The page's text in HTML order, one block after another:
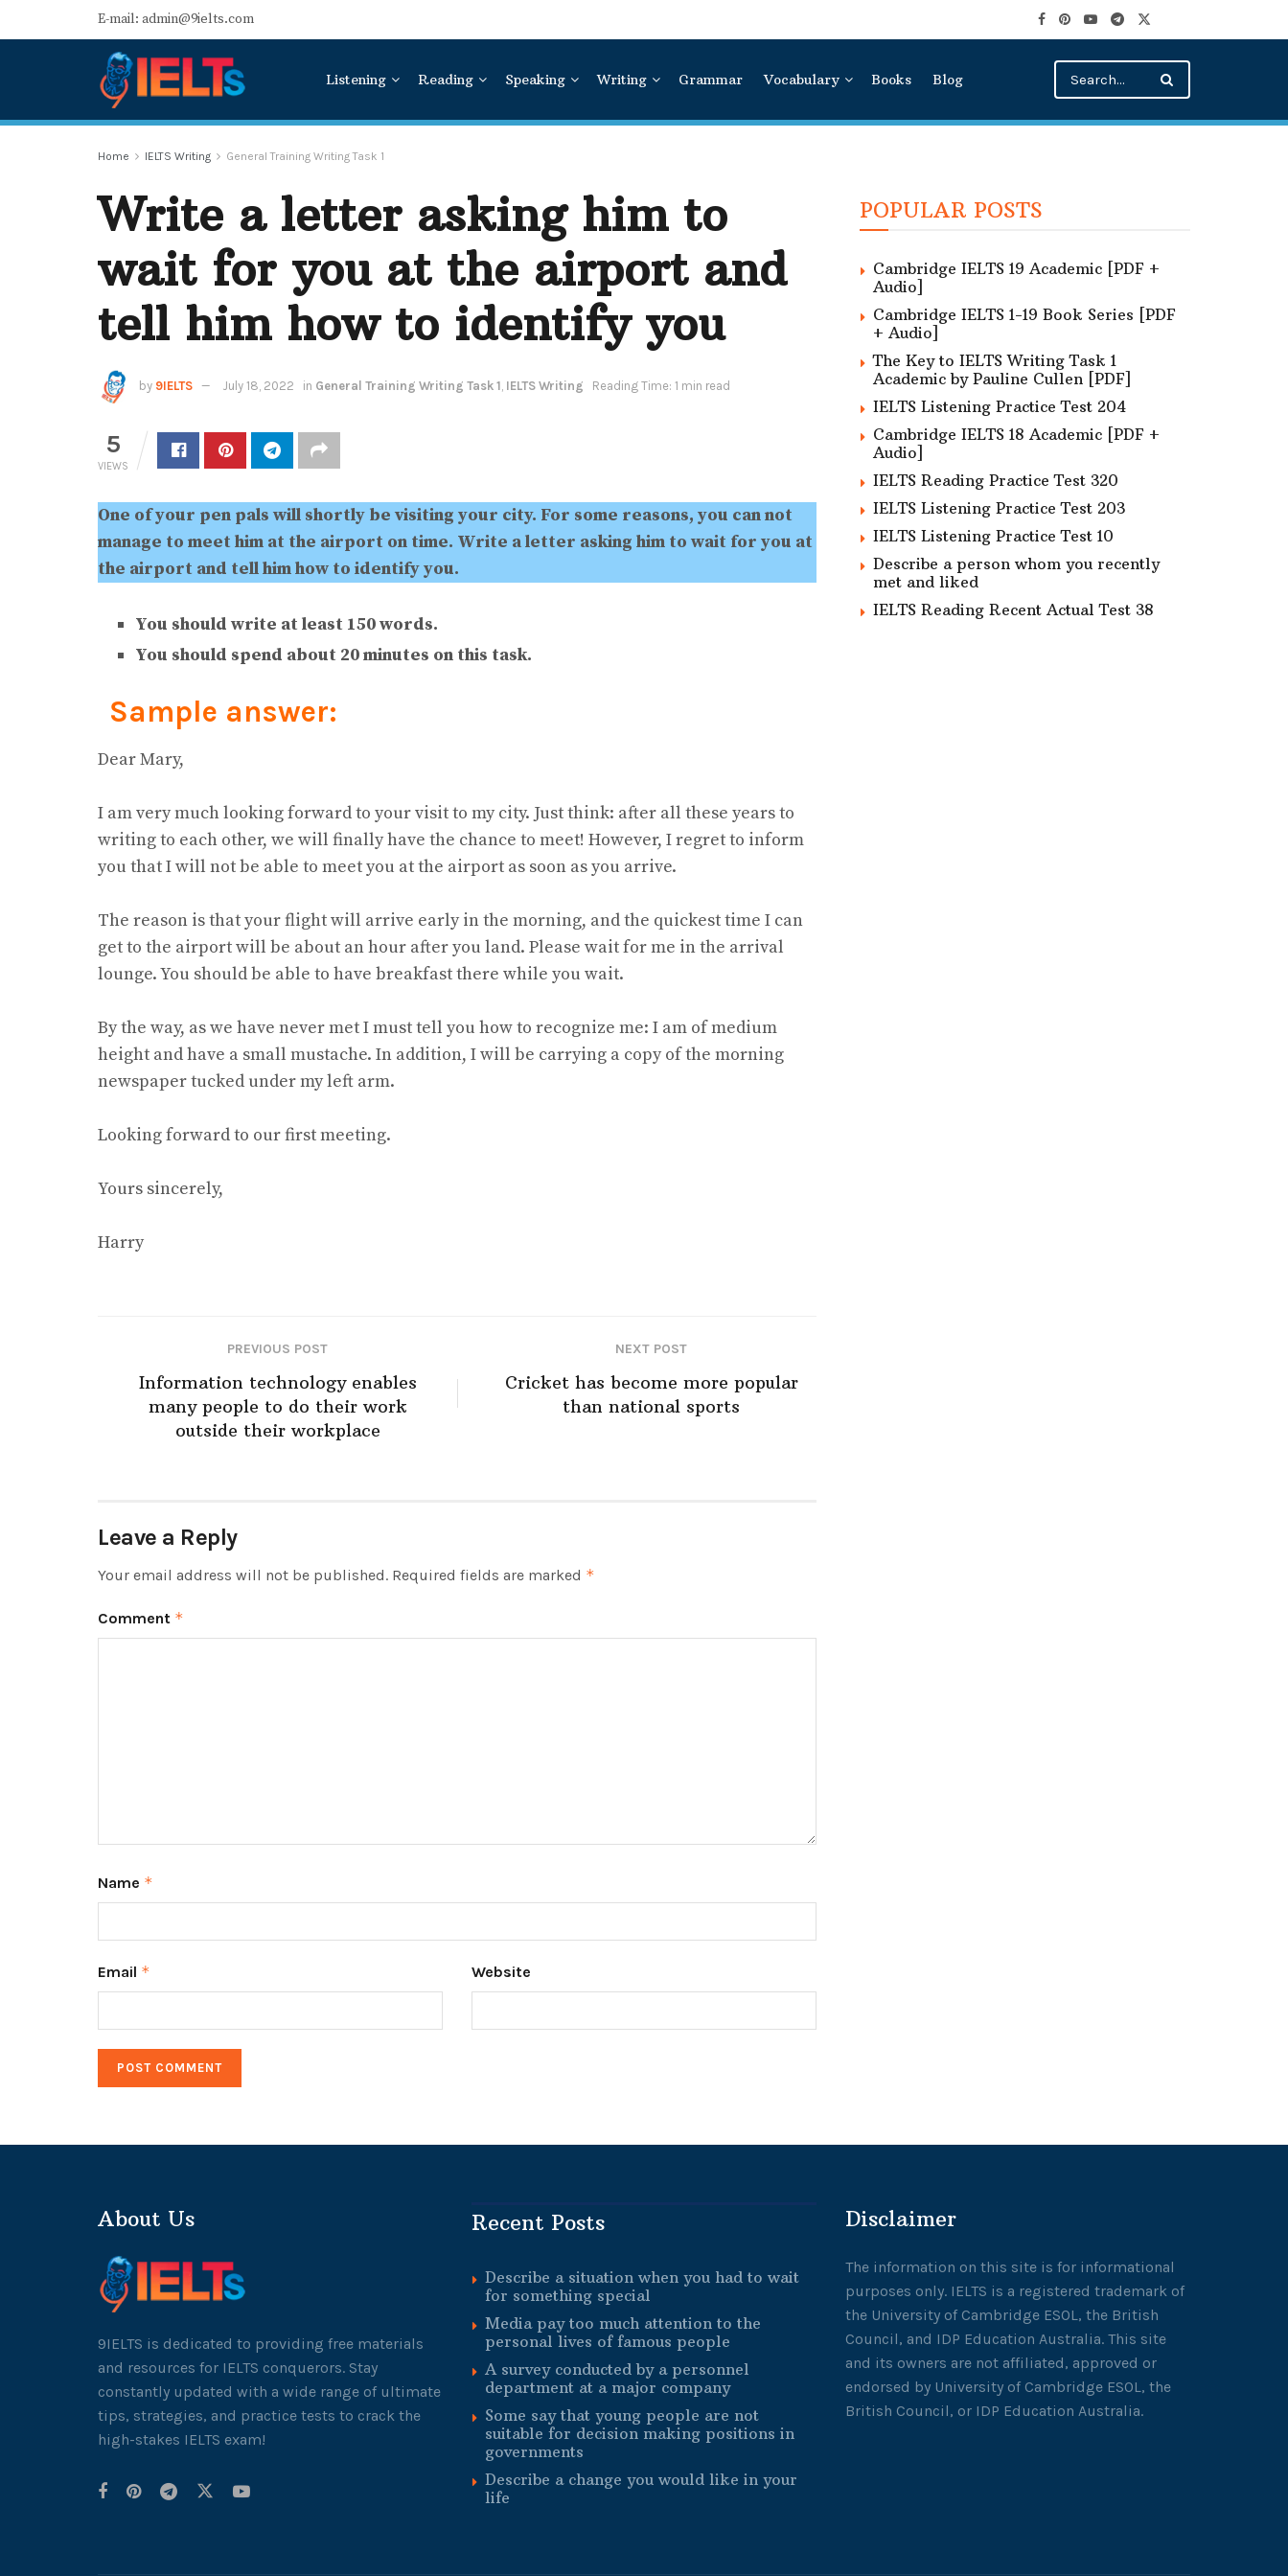
E-mail: admin@9ielts.com
Listening Reading Speaking Writing Grammar Vocabulary Books Blog
Home IELTS Writing General Training Writing Task 1
Write a letter asking him to
wait for you at the airport and
tell him how to identify you
by 9IELTS July 18, 2022 in General Training Writing Task 1 IELTS Writing Reading Time: 1 min read
5
VIEWS
One of your pen pals will shortly be visiting your city. For some reasons, you can not
manage to meet him at the airport on time. Write a letter asking him to wait for you at
the airport and tell him how to identify you.
You should write at least 150 words.
You should spend about 20 minutes on this task.
Sample answer:
Dear Mary,
I am very much looking forward to your visit to my city. Just think: after all these years to
writing to each other, we will finally have the chance to meet! However, I regret to inform
you that I will not be able to meet you at the airport as soon as you arrive.
The reason is that your flight will arrive early in the morning, and the quickest time I can
get to the airport will be about an hour after you land. Please wait for me in the arrival
lounge. You should be able to have breakfast there while you wait.
By the way, as we have never met I must tell you how to recognize me: I am of medium
height and have a small mustache. In addition, I will be carrying a copy of the morning
newspaper tucked under my left arm.
Looking forward to our first meeting.
Yours sincerely,
Harry
PREVIOUS POST
Information technology enables
many people to do their work
outside their workplace
NEXT POST
Cricket has become more popular
than national sports
Leave a Reply
Your email address will not be published. Required fields are marked *
Comment *
Name *
Email * Website
POPULAR POSTS
Cambridge IELTS 19 Academic [PDF +
Audio]
Cambridge IELTS 1-19 Book Series [PDF
+ Audio]
The Key to IELTS Writing Task 1
Academic by Pauline Cullen [PDF]
IELTS Listening Practice Test 204
Cambridge IELTS 18 Academic [PDF +
Audio]
IELTS Reading Practice Test 320
IELTS Listening Practice Test 203
IELTS Listening Practice Test 10
Describe a person whom you recently
met and liked
IELTS Reading Recent Actual Test 38
About Us
9IELTS is dedicated to providing free materials
and resources for IELTS conquerors. Stay
constantly updated with a wide range of ultimate
tips, strategies, and practice tests to crack the
high-stakes IELTS exam!
Recent Posts
Describe a situation when you had to wait
for something special
Media pay too much attention to the
personal lives of famous people
A survey conducted by a personnel
department at a major company
Some say that young people are not
suitable for decision making positions in
governments
Describe a change you would like in your
life
Disclaimer
The information on this site is for informational
purposes only. IELTS is a registered trademark of
the University of Cambridge ESOL, the British
Council, and IDP Education Australia. This site
and its owners are not affiliated, approved or
endorsed by University of Cambridge ESOL, the
British Council, or IDP Education Australia.